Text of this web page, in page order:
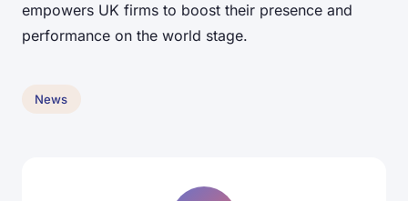
empowers UK firms to boost their presence and
performance on the world stage.
News